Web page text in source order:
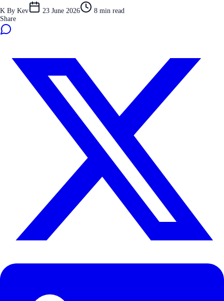
K By Kev 23 June 2026 8 min read
Share